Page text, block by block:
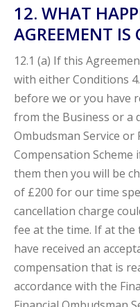
12. WHAT
AGREEMENT IS
12.1 (a) If this
with either Conditions
before we or you have
from the Business or a
Ombudsman Service or
Compensation Scheme
them then you will be
of £200 for our time
cancellation charge
fee at the time. If at the
have received an
compensation that is
accordance with the